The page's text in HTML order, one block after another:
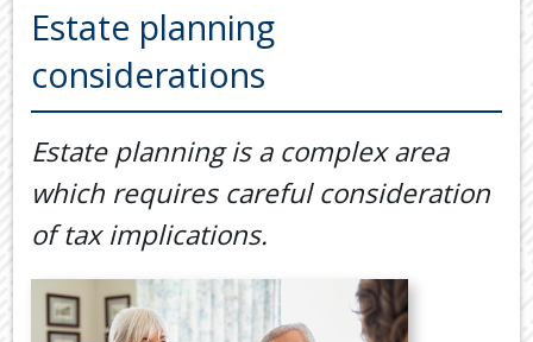
OUR SERVICES
TOOLS & RESOURCES
TOOLS
FINANCIAL
SECURE FTP
LATEST NEWS
PAYMENTS
Estate planning
considerations
Estate planning is a complex area
which requires careful consideration
of tax implications.